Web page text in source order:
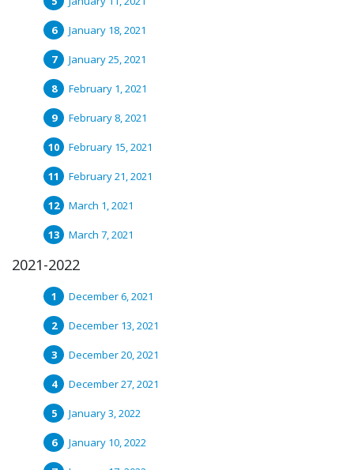
January 18, 2021
January 25, 2021
February 1, 2021
February 8, 2021
February 15, 2021
February 21, 2021
March 1, 2021
March 7, 2021
2021-2022
December 6, 2021
December 13, 2021
December 20, 2021
December 27, 2021
January 3, 2022
January 10, 2022